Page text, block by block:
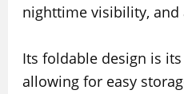
nighttime visibility, and
Its foldable design is
allowing for easy